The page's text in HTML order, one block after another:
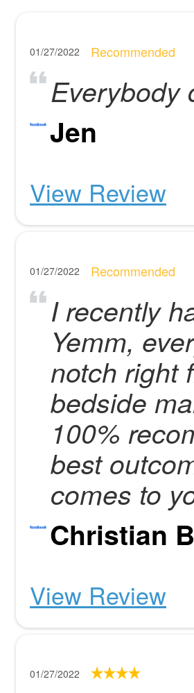
01/27/2022 Recommended
Everybody
Jen
View Review
01/27/2022 Recommended
I recently
Yemm,
notch right
bedside
100%
best
comes to
Christian
View Review
01/27/2022